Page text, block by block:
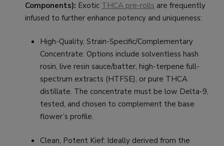
Components): Exotic THCA pre-rolls are frequently
infused to further enhance potency and uniqueness:
High-Quality, Strain-Specific/Complementary
Concentrate: Options include solventless hash
rosin, live resin sauce/batter, high-terpene full-
spectrum extracts (HTFSE), or pure THCA
distillate. The concentrate must be low Delta-9,
tested, and chosen to complement the base
flower’s profile.
Clean, Potent Kief: Ideally derived from the